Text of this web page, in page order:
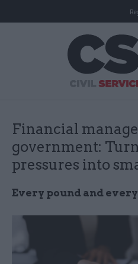
Financial
government:
pressures into
Every pound and